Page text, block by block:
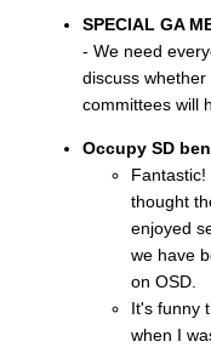
SPECIAL GA
- We need
discuss
committees will
Occupy SD
thought
enjoyed
we have
on OSD.
It's funny
when I